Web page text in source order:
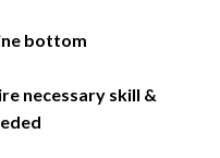
bottom
necessary skill &